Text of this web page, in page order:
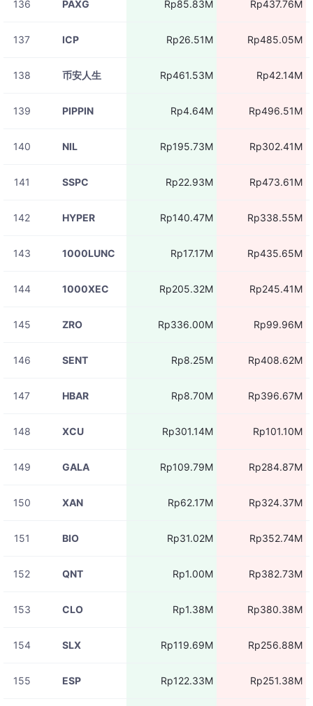
136 PAXG Rp85.83M Rp437.76M
137 ICP Rp26.51M Rp485.05M
138 币安人生 Rp461.53M Rp42.14M
139 PIPPIN Rp4.64M Rp496.51M
140 NIL Rp195.73M Rp302.41M
141 SSPC Rp22.93M Rp473.61M
142 HYPER Rp140.47M Rp338.55M
143 1000LUNC Rp17.17M Rp435.65M
144 1000XEC Rp205.32M Rp245.41M
145 ZRO Rp336.00M Rp99.96M
146 SENT Rp8.25M Rp408.62M
147 HBAR Rp8.70M Rp396.67M
148 XCU Rp301.14M Rp101.10M
149 GALA Rp109.79M Rp284.87M
150 XAN Rp62.17M Rp324.37M
151 BIO Rp31.02M Rp352.74M
152 QNT Rp1.00M Rp382.73M
153 CLO Rp1.38M Rp380.38M
154 SLX Rp119.69M Rp256.88M
155 ESP Rp122.33M Rp251.38M